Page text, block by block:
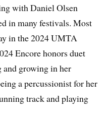
with Daniel Olsen
in many festivals. Most
in the 2024 UMTA
Encore honors duet
and growing in her
a percussionist for her
track and playing